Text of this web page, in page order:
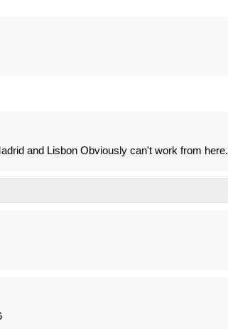
and Lisbon Obviously can't work from here.